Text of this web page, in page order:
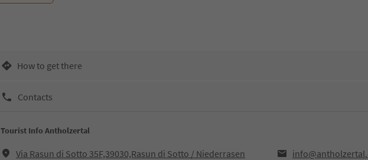
How to get there
Contacts
Tourist Info Antholzertal
Via Rasun di Sotto 35F,39030,Rasun di Sotto / Niederrasen